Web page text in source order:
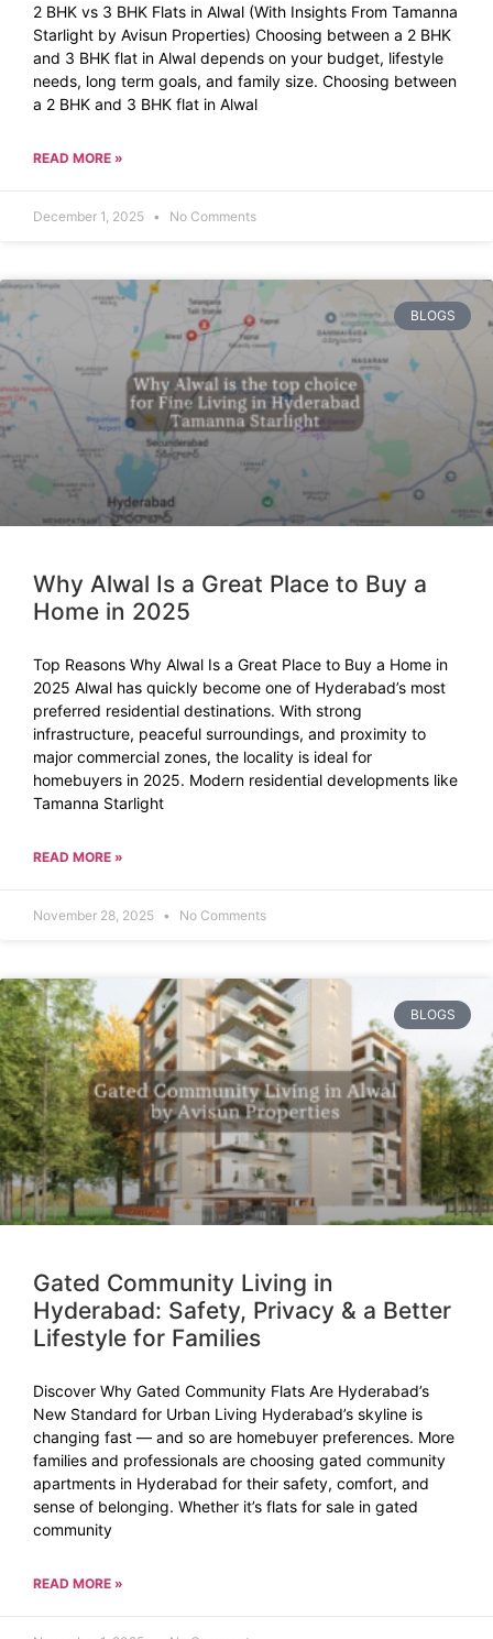
2 BHK vs 3 BHK Flats in Alwal (With Insights From Tamanna
Starlight by Avisun Properties) Choosing between a 2 BHK
and 3 BHK flat in Alwal depends on your budget, lifestyle
needs, long term goals, and family size. Choosing between
a 2 BHK and 3 BHK flat in Alwal
READ MORE »
December 1, 2025 No Comments
BLOGS
Why Alwal Is a Great Place to Buy a
Home in 2025
Top Reasons Why Alwal Is a Great Place to Buy a Home in
2025 Alwal has quickly become one of Hyderabad’s most
preferred residential destinations. With strong
infrastructure, peaceful surroundings, and proximity to
major commercial zones, the locality is ideal for
homebuyers in 2025. Modern residential developments like
Tamanna Starlight
READ MORE »
November 28, 2025 No Comments
BLOGS
Gated Community Living in
Hyderabad: Safety, Privacy & a Better
Lifestyle for Families
Discover Why Gated Community Flats Are Hyderabad’s
New Standard for Urban Living Hyderabad’s skyline is
changing fast — and so are homebuyer preferences. More
families and professionals are choosing gated community
apartments in Hyderabad for their safety, comfort, and
sense of belonging. Whether it’s flats for sale in gated
community
READ MORE »